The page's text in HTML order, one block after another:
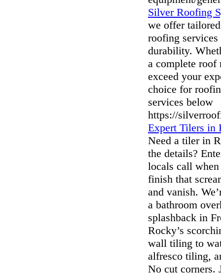
Silver Roofing
we offer
roofing services
durability.
a complete roof
exceed your
choice for
services below
https://
Expert Tilers in
Need a tiler in
the details?
locals call
finish that
and vanish.
a bathroom
splashback in
Rocky’s
wall tiling to
alfresco tiling,
No cut corners.